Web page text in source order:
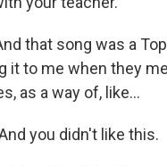
that song was a
it to me when they
as a way of, like...
you didn't like this.